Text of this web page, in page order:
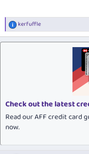
R
e
a
kerfuffle
Check out the latest
Read our AFF credit card
now.